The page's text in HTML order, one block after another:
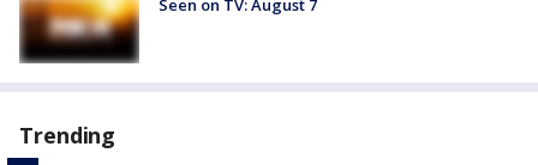
Seen on TV: August 7
Trending